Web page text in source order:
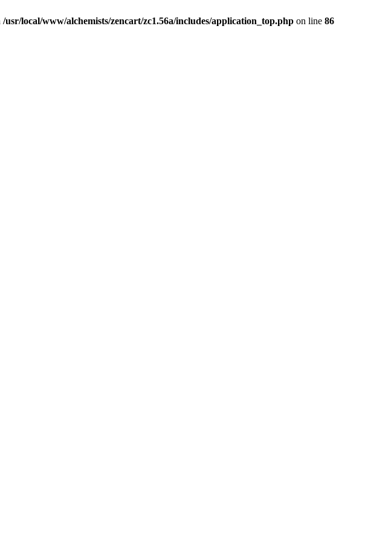
/usr/local/www/alchemists/zencart/zc1.56a/includes/application_top.php on line 86